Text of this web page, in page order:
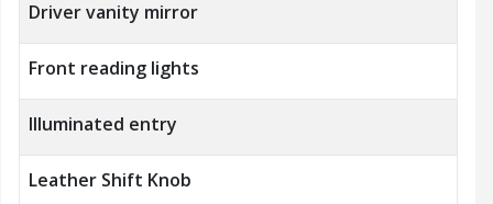
Driver vanity mirror
Front reading lights
Illuminated entry
Leather Shift Knob